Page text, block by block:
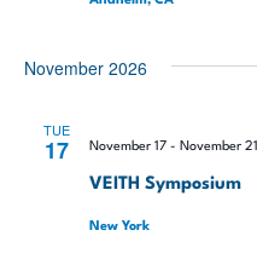
November 2026
TUE
17
VEITH Symposium
November 17- November 21
New York